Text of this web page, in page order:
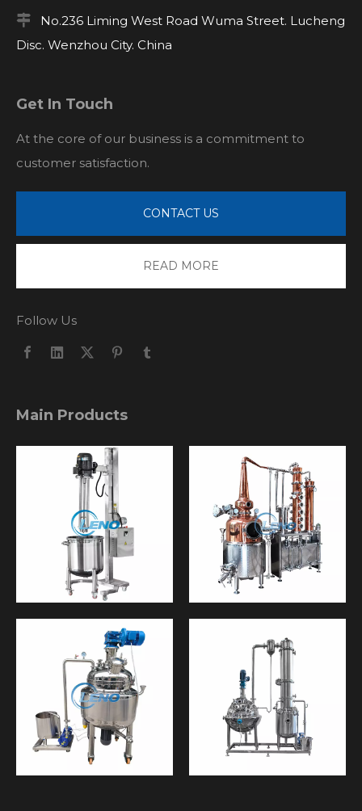

No.236 Liming West Road Wuma Street. Lucheng
Disc. Wenzhou City. China
Get In Touch
At the core of our business is a commitment to
customer satisfaction.
CONTACT US
READ MORE
Follow Us
Main Products